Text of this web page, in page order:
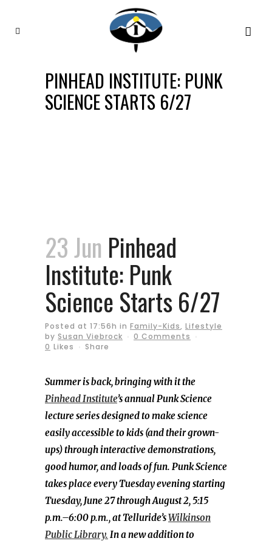
PINHEAD INSTITUTE: PUNK
SCIENCE STARTS 6/27
23 Jun Pinhead
Institute: Punk
Science Starts 6/27
Posted at 17:56h in Family-Kids, Lifestyle
by Susan Viebrock
0 Comments
0 Likes Share
Summer is back, bringing with it the
Pinhead Institute’s annual Punk Science
lecture series designed to make science
easily accessible to kids (and their grown-
ups) through interactive demonstrations,
good humor, and loads of fun. Punk Science
takes place every Tuesday evening starting
Tuesday, June 27 through August 2, 5:15
p.m.–6:00 p.m., at Telluride’sWilkinson
Public Library. In a new addition to